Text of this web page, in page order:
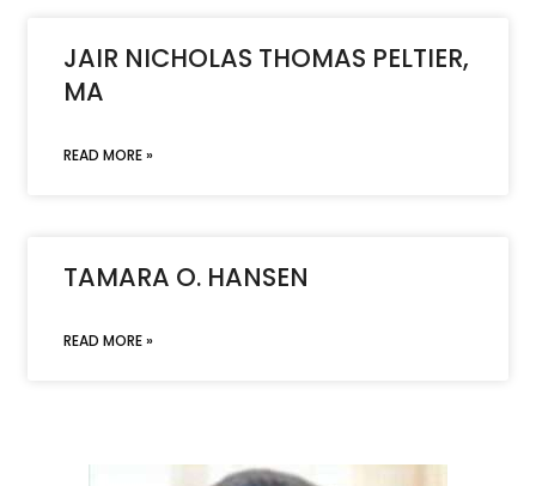
JAIR NICHOLAS THOMAS PELTIER,
MA
READ MORE »
TAMARA O. HANSEN
READ MORE »